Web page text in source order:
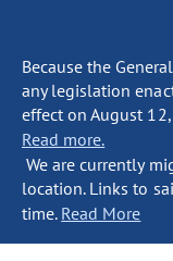
Because the
any legislation
effect on August
Read more.
We are currently
location. Links to
time. Read More